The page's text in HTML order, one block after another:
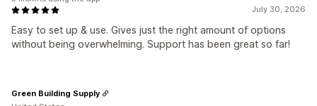
July 30, 2026
Easy to set up & use. Gives just the right amount of options
without being overwhelming. Support has been great so far!
Green Building Supply